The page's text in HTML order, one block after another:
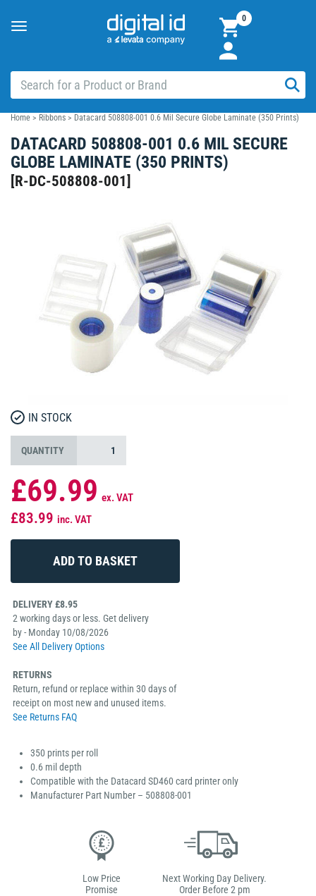
Toggle
0
Home > Ribbons > Datacard 508808-001 0.6 Mil Secure Globe Laminate (350 Prints)
DATACARD 508808-001 0.6 MIL SECURE
GLOBE LAMINATE (350 PRINTS)
[R-DC-508808-001]
IN STOCK
QUANTITY
£69.99 ex. VAT
£83.99 inc. VAT
DELIVERY £8.95
2 working days or less. Get delivery
by - Monday 10/08/2026
See All Delivery Options
RETURNS
Return, refund or replace within 30 days of
receipt on most new and unused items.
See Returns FAQ
350 prints per roll
0.6 mil depth
Compatible with the Datacard SD460 card printer only
Manufacturer Part Number – 508808-001
Low Price
Promise
Next Working Day Delivery.
Order Before 2 pm